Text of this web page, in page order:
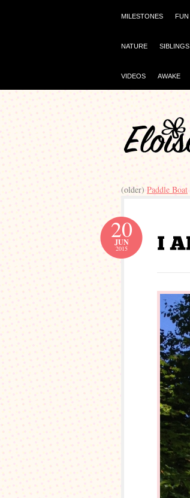
MILESTONES FUN
NATURE SIBLINGS
VIDEOS AWAKE
(older) Paddle Boat
20
JUN
2015